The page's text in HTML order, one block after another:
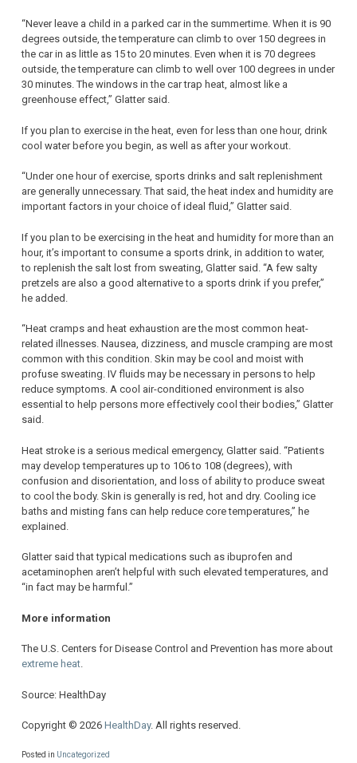
“Never leave a child in a parked car in the summertime. When it is 90
degrees outside, the temperature can climb to over 150 degrees in
the car in as little as 15 to 20 minutes. Even when it is 70 degrees
outside, the temperature can climb to well over 100 degrees in under
30 minutes. The windows in the car trap heat, almost like a
greenhouse effect,” Glatter said.
If you plan to exercise in the heat, even for less than one hour, drink
cool water before you begin, as well as after your workout.
“Under one hour of exercise, sports drinks and salt replenishment
are generally unnecessary. That said, the heat index and humidity are
important factors in your choice of ideal fluid,” Glatter said.
If you plan to be exercising in the heat and humidity for more than an
hour, it’s important to consume a sports drink, in addition to water,
to replenish the salt lost from sweating, Glatter said. “A few salty
pretzels are also a good alternative to a sports drink if you prefer,”
he added.
“Heat cramps and heat exhaustion are the most common heat-
related illnesses. Nausea, dizziness, and muscle cramping are most
common with this condition. Skin may be cool and moist with
profuse sweating. IV fluids may be necessary in persons to help
reduce symptoms. A cool air-conditioned environment is also
essential to help persons more effectively cool their bodies,” Glatter
said.
Heat stroke is a serious medical emergency, Glatter said. “Patients
may develop temperatures up to 106 to 108 (degrees), with
confusion and disorientation, and loss of ability to produce sweat
to cool the body. Skin is generally is red, hot and dry. Cooling ice
baths and misting fans can help reduce core temperatures,” he
explained.
Glatter said that typical medications such as ibuprofen and
acetaminophen aren’t helpful with such elevated temperatures, and
“in fact may be harmful.”
More information
The U.S. Centers for Disease Control and Prevention has more about
extreme heat.
Source: HealthDay
Copyright © 2026 HealthDay. All rights reserved.
Posted in Uncategorized